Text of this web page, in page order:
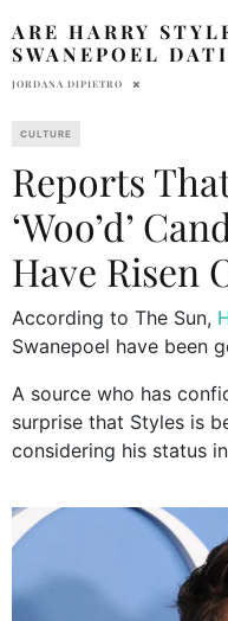
ARE HARRY
SWANEPOEL
JORDANA DIPIETRO
CULTURE
Reports
‘Woo’d’
Have Risen
According to The Sun,
Swanepoel have been
A source who has
surprise that Styles is
considering his status